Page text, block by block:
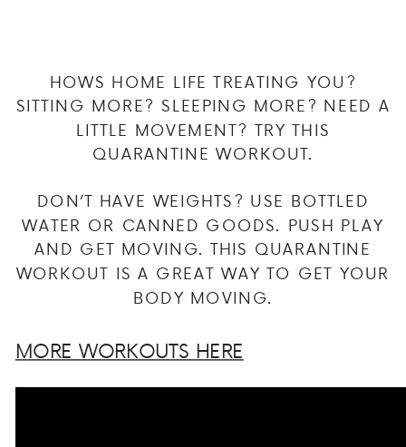
HOWS HOME LIFE TREATING YOU?
SITTING MORE? SLEEPING MORE? NEED A
LITTLE MOVEMENT? TRY THIS
QUARANTINE WORKOUT.
DON’T HAVE WEIGHTS? USE BOTTLED
WATER OR CANNED GOODS. PUSH PLAY
AND GET MOVING. THIS QUARANTINE
WORKOUT IS A GREAT WAY TO GET YOUR
BODY MOVING.
MORE WORKOUTS HERE